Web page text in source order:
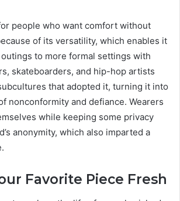
people who want comfort without
of its versatility, which enables it
to more formal settings with
skateboarders, and hip-hop artists
that adopted it, turning it into
nonconformity and defiance. Wearers
while keeping some privacy
anonymity, which also imparted a
Favorite Piece Fresh